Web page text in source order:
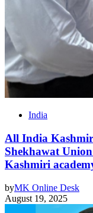
India
All India
Shekhawat
Kashmiri
byMK Online Desk
August 19, 2025